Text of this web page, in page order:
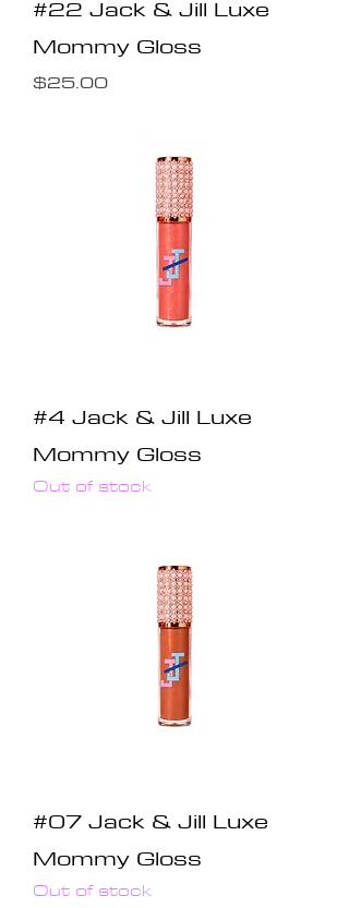
#22 Jack & Jill Luxe
Mommy Gloss
Price
$25.00
#4 Jack & Jill Luxe
Mommy Gloss
Out of stock
#07 Jack & Jill Luxe
Mommy Gloss
Out of stock